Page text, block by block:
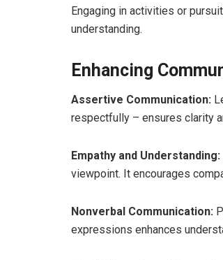
Engaging in activities or
understanding.
Enhancing
Assertive Communication:
respectfully – ensures clarity
Empathy and Understanding:
viewpoint. It encourages
Nonverbal Communication:
expressions enhances